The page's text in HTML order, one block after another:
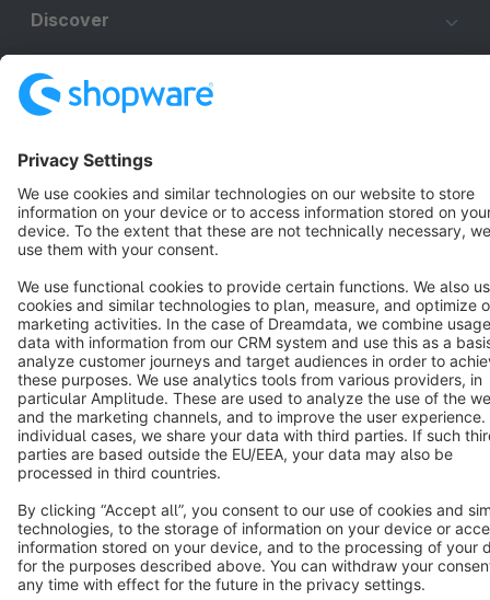
Discover
Resources
Star 3k+
Terms & Conditions Privacy Legal notice
Cookie settings
Copyright © shopware AG - All rights reserved
Notice: * All prices are quoted net of the statutory value-added tax